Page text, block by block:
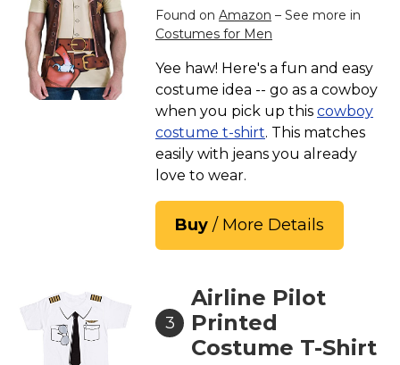
Found on Amazon – See more in
Costumes for Men
Yee haw! Here's a fun and easy
costume idea -- go as a cowboy
when you pick up this cowboy
costume t-shirt. This matches
easily with jeans you already
love to wear.
Buy / More Details
3
Airline Pilot
Printed
Costume T-Shirt